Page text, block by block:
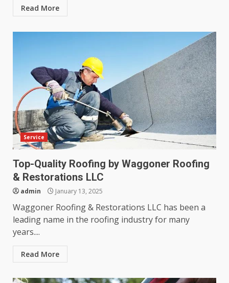
Read More
Service
Top-Quality Roofing by Waggoner Roofing
& Restorations LLC
admin January 13, 2025
Waggoner Roofing & Restorations LLC has been a
leading name in the roofing industry for many
years....
Read More